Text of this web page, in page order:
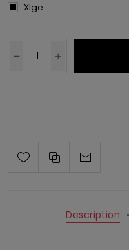
Xlge
Description